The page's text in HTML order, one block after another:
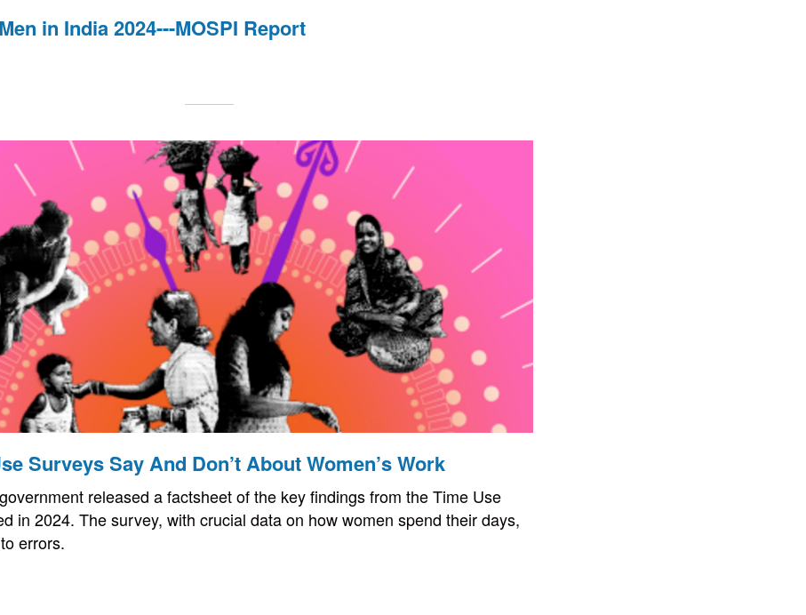
in India 2024---MOSPI Report
Surveys Say And Don’t About Women’s Work
released a factsheet of the key findings from the Time Use
in 2024. The survey, with crucial data on how women spend their days,
errors.